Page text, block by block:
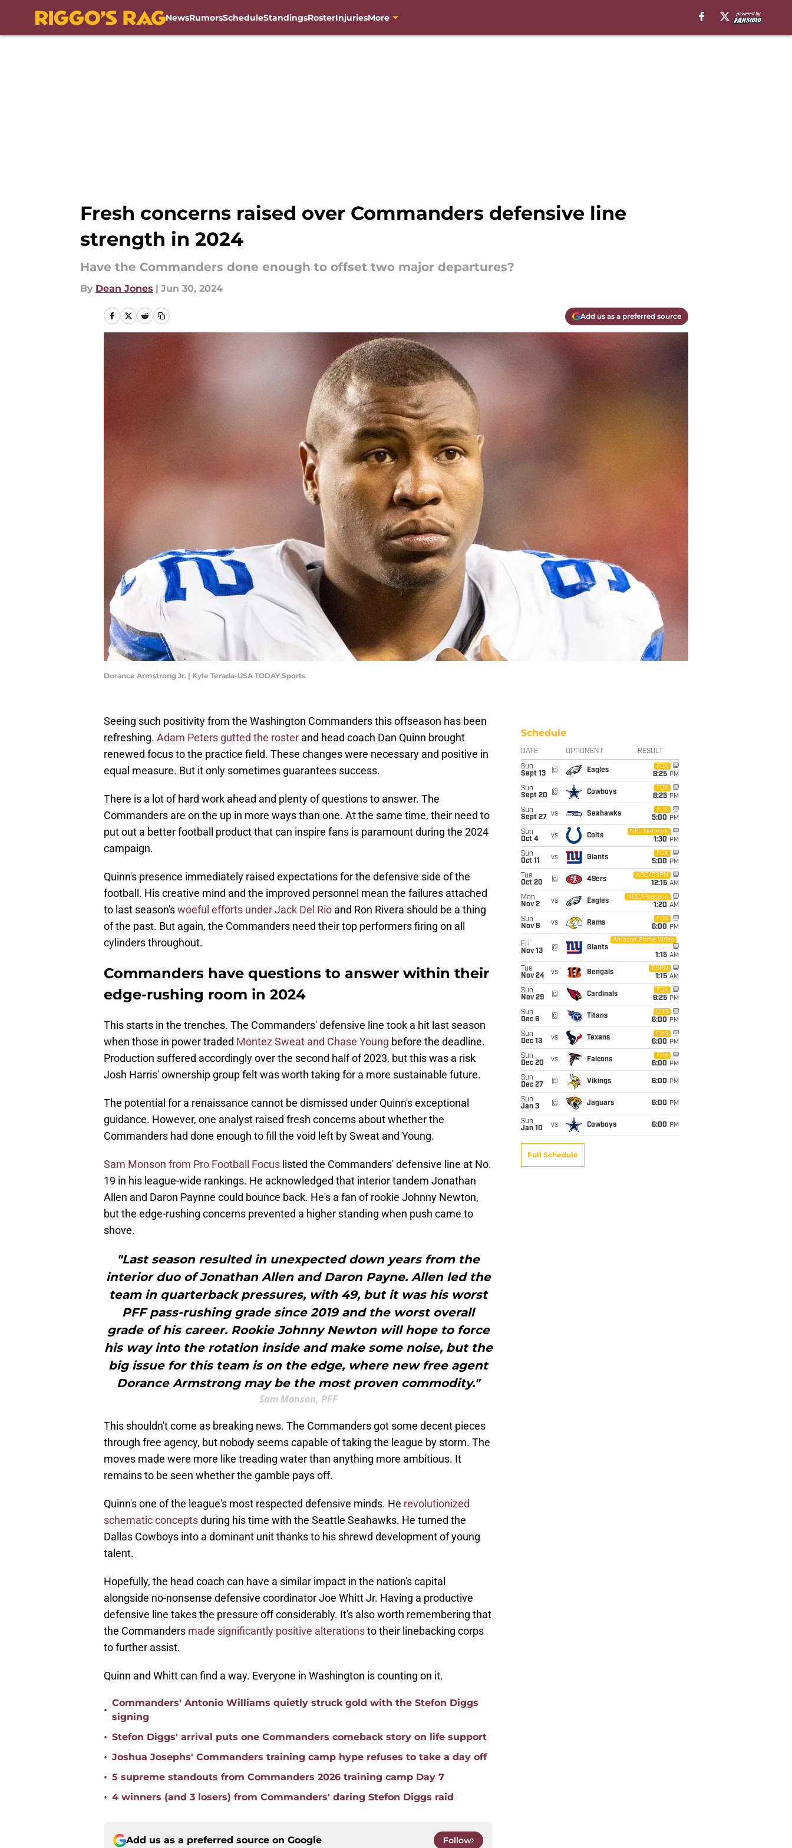
NewsRumorsScheduleStandingsRosterInjuriesMore
Fresh concerns raised over Commanders defensive line
strength in 2024
Have the Commanders done enough to offset two major departures?
By Dean Jones | Jun 30, 2024
Add us as a preferred source
Dorance Armstrong Jr. | Kyle Terada-USA TODAY Sports
Seeing such positivity from the Washington Commanders this offseason has been
refreshing. Adam Peters gutted the roster and head coach Dan Quinn brought
renewed focus to the practice field. These changes were necessary and positive in
equal measure. But it only sometimes guarantees success.
There is a lot of hard work ahead and plenty of questions to answer. The
Commanders are on the up in more ways than one. At the same time, their need to
put out a better football product that can inspire fans is paramount during the 2024
campaign.
Quinn's presence immediately raised expectations for the defensive side of the
football. His creative mind and the improved personnel mean the failures attached
to last season'swoeful efforts under Jack Del Rio and Ron Rivera should be a thing
of the past. But again, the Commanders need their top performers firing on all
cylinders throughout.
Commanders have questions to answer within their
edge-rushing room in 2024
This starts in the trenches. The Commanders' defensive line took a hit last season
when those in power traded Montez Sweat and Chase Young before the deadline.
Production suffered accordingly over the second half of 2023, but this was a risk
Josh Harris' ownership group felt was worth taking for a more sustainable future.
The potential for a renaissance cannot be dismissed under Quinn's exceptional
guidance. However, one analyst raised fresh concerns about whether the
Commanders had done enough to fill the void left by Sweat and Young.
Sam Monson from Pro Football Focus listed the Commanders' defensive line at No.
19 in his league-wide rankings. He acknowledged that interior tandem Jonathan
Allen and Daron Paynne could bounce back. He's a fan of rookie Johnny Newton,
but the edge-rushing concerns prevented a higher standing when push came to
shove.
"Last season resulted in unexpected down years from the
interior duo of Jonathan Allen and Daron Payne. Allen led the
team in quarterback pressures, with 49, but it was his worst
PFF pass-rushing grade since 2019 and the worst overall
grade of his career. Rookie Johnny Newton will hope to force
his way into the rotation inside and make some noise, but the
big issue for this team is on the edge, where new free agent
Dorance Armstrong may be the most proven commodity."
Sam Monson, PFF
This shouldn't come as breaking news. The Commanders got some decent pieces
through free agency, but nobody seems capable of taking the league by storm. The
moves made were more like treading water than anything more ambitious. It
remains to be seen whether the gamble pays off.
Quinn's one of the league's most respected defensive minds. He revolutionized
schematic conceptsduring his time with the Seattle Seahawks. He turned the
Dallas Cowboys into a dominant unit thanks to his shrewd development of young
talent.
Hopefully, the head coach can have a similar impact in the nation's capital
alongside no-nonsense defensive coordinator Joe Whitt Jr. Having a productive
defensive line takes the pressure off considerably. It's also worth remembering that
the Commanders made significantly positive alterationsto their linebacking corps
to further assist.
Quinn and Whitt can find a way. Everyone in Washington is counting on it.
•
Commanders' Antonio Williams quietly struck gold with the Stefon Diggs
signing
• Stefon Diggs' arrival puts one Commanders comeback story on life support
• Joshua Josephs' Commanders training camp hype refuses to take a day off
• 5 supreme standouts from Commanders 2026 training camp Day 7
• 4 winners (and 3 losers) from Commanders' daring Stefon Diggs raid
Add us as a preferred source on Google Follow
Schedule
DATE OPPONENT RESULT
Sun
Sept 13
@ Eagles
FOX
8:25 PM
Sun
Sept 20
@ Cowboys
FOX
8:25 PM
Sun
Sept 27
vs Seahawks
FOX
5:00 PM
Sun
Oct 4
vs Colts
NFL Network
1:30 PM
Sun
Oct 11
vs Giants
FOX
5:00 PM
Tue
Oct 20
@ 49ers
ABC/ESPN
12:15 AM
Mon
Nov 2
vs Eagles
NBC/Peacock
1:20 AM
Sun
Nov 8
vs Rams
FOX
6:00 PM
Fri
Nov 13
@ Giants
Amazon Prime Video
1:15 AM
Tue
Nov 24
vs Bengals
ESPN
1:15 AM
Sun
Nov 29
@ Cardinals
FOX
9:25 PM
Sun
Dec 6
@ Titans
CBS
6:00 PM
Sun
Dec 13
vs Texans
CBS
6:00 PM
Sun
Dec 20
vs Falcons
FOX
6:00 PM
Sun
Dec 27
@ Vikings 6:00 PM
Sun
Jan 3
@ Jaguars 6:00 PM
Sun
Jan 10
vs Cowboys 6:00 PM
Full Schedule